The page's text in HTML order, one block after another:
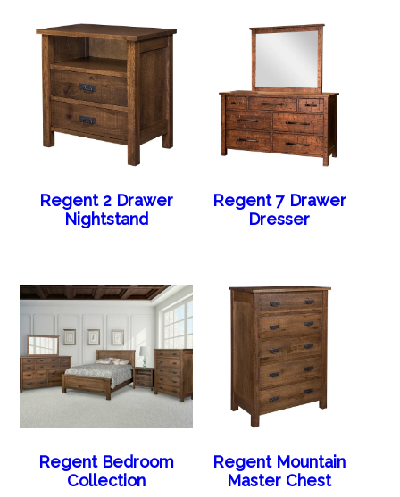
Regent 2 Drawer
Nightstand
Regent 7 Drawer
Dresser
Regent Bedroom
Collection
Regent Mountain
Master Chest